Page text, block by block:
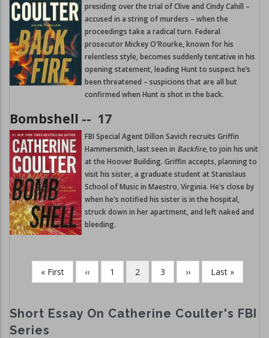
presiding over the trial of Clive and Cindy Cahill –
accused in a string of murders – when the
proceedings take a radical turn. Federal
prosecutor Mickey O'Rourke, known for his
relentless style, becomes suddenly tentative in his
opening statement, leading Hunt to suspect he’s
been threatened – suspicions that are all but
confirmed when Hunt is shot in the back.
Bombshell -- 17
FBI Special Agent Dillon Savich recruits Griffin
Hammersmith, last seen in Backfire, to join his unit
at the Hoover Building. Griffin accepts, planning to
visit his sister, a graduate student at Stanislaus
School of Music in Maestro, Virginia. He's close by
when he's notified his sister is in the hospital,
struck down in her apartment, and left naked and
bleeding.
Pagination
First
page
« First
Previous
page
‹‹ Page
1
Current
page
2 Page
3
Next
page
››
Last
page
Last »
Short Essay On Catherine Coulter's FBI
Series